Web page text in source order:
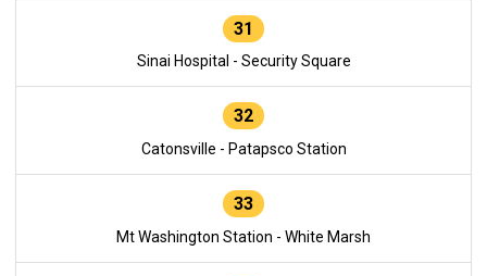
31
Sinai Hospital - Security Square
32
Catonsville - Patapsco Station
33
Mt Washington Station - White Marsh